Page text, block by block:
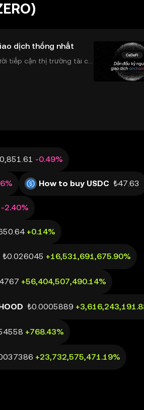
dịch thống nhất
tiếp cận thị trường tài chí
của CeDeFi
-0.49%
How to buy USDC ₺47.63
-2.40%
+0.14%
₺0.026045 +16,531,691,675.90%
+56,404,507,490.14%
₺0.0005889
+768.43%
+23,732,575,471.19%